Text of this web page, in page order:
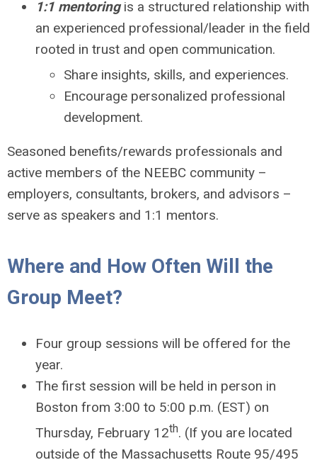
1:1 mentoringis a structured relationship with
an experienced professional/leader in the field
rooted in trust and open communication.
Share insights, skills, and experiences.
Encourage personalized professional
development.
Seasoned benefits/rewards professionals and
active members of the NEEBC community –
employers, consultants, brokers, and advisors –
serve as speakers and 1:1 mentors.
Where and How Often Will the
Group Meet?
Four group sessions will be offered for the
year.
The first session will be held in person in
Boston from 3:00 to 5:00 p.m. (EST) on
Thursday, February 12th. (If you are located
outside of the Massachusetts Route 95/495